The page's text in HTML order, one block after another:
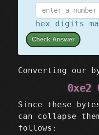
hex digits
Check Answer
Converting our
0xe2
Since these
can collapse
follows: